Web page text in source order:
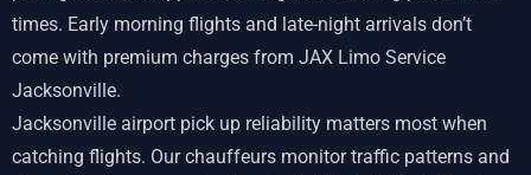
times. Early morning flights and late-night arrivals don’t
come with premium charges from JAX Limo Service
Jacksonville.
Jacksonville airport pick up reliability matters most when
catching flights. Our chauffeurs monitor traffic patterns and